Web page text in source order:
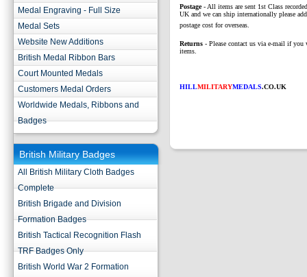
Medal Engraving - Full Size
Medal Sets
Website New Additions
British Medal Ribbon Bars
Court Mounted Medals
Customers Medal Orders
Worldwide Medals, Ribbons and
Badges
British Military Badges
All British Military Cloth Badges
Complete
British Brigade and Division
Formation Badges
British Tactical Recognition Flash
TRF Badges Only
British World War 2 Formation
Postage- All items are sent 1st Class
UK and we can ship internationally please
postage cost for overseas.
Returns - Please contact us via e-mail if you
items.
HILLMILITARYMEDALS.CO.UK